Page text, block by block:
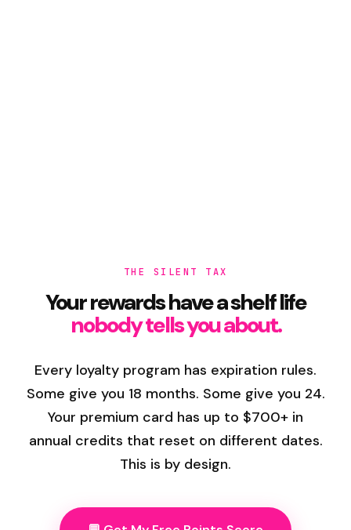
THE SILENT TAX
Your rewards have a shelf life
nobody tells you about.
Every loyalty program has expiration rules.
Some give you 18 months. Some give you 24.
Your premium card has up to $700+ in
annual credits that reset on different dates.
This is by design.